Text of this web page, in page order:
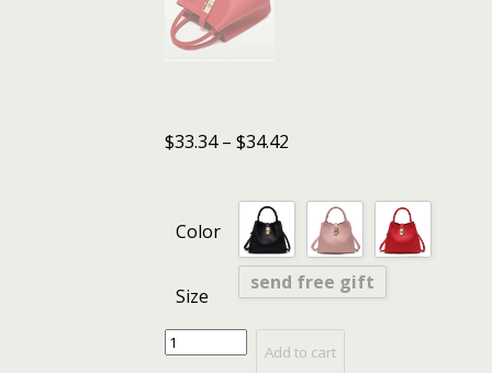
$33.34– $34.42
Color
Size
send free gift
DAUNAVIA-
Add to cart